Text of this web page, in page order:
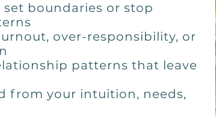
boundaries or stop
over-responsibility, or
patterns that leave
from your intuition, needs,